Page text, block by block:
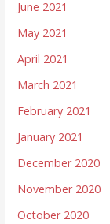
June 2021
May 2021
April 2021
March 2021
February 2021
January 2021
December 2020
November 2020
October 2020